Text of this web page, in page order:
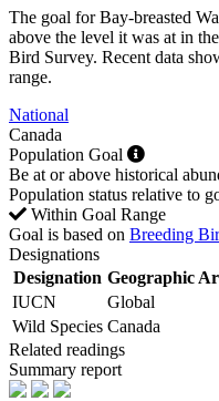
The goal for Bay-breasted
above the level it was at in
Bird Survey. Recent data
range.
National
Canada
Population Goal
Be at or above historical
Population status relative to
Within Goal Range
Goal is based on Breeding
Designations
Designation Geographic
IUCN
Global
Wild Species Canada
Related readings
Summary report